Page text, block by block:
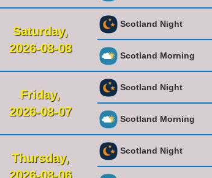
Saturday,
2026-08-08
Scotland Night
Scotland Morning
Friday,
2026-08-07
Scotland Night
Scotland Morning
Thursday,
2026-08-06
Scotland Night